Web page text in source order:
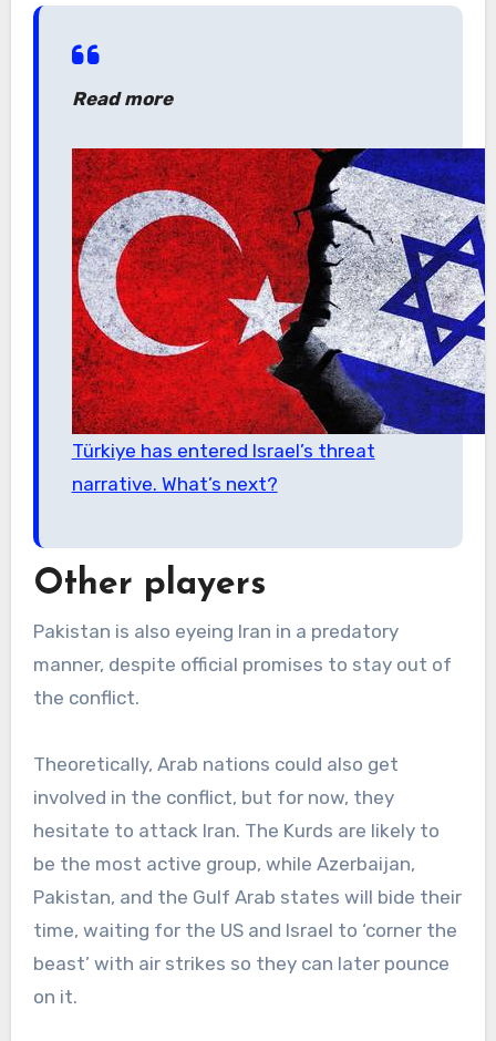
Read more
Türkiye has entered Israel’s threat
narrative. What’s next?
Other players
Pakistan is also eyeing Iran in a predatory
manner, despite official promises to stay out of
the conflict.
Theoretically, Arab nations could also get
involved in the conflict, but for now, they
hesitate to attack Iran. The Kurds are likely to
be the most active group, while Azerbaijan,
Pakistan, and the Gulf Arab states will bide their
time, waiting for the US and Israel to ‘corner the
beast’ with air strikes so they can later pounce
on it.